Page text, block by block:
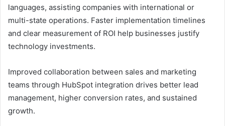
languages, assisting companies with international or
multi-state operations. Faster implementation timelines
and clear measurement of ROI help businesses justify
technology investments.
Improved collaboration between sales and marketing
teams through HubSpot integration drives better lead
management, higher conversion rates, and sustained
growth.